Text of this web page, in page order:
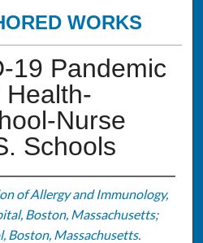
WORKS
19 Pandemic
Nurse
Schools
of Allergy and Immunology,
Boston, Massachusetts;
Boston, Massachusetts.